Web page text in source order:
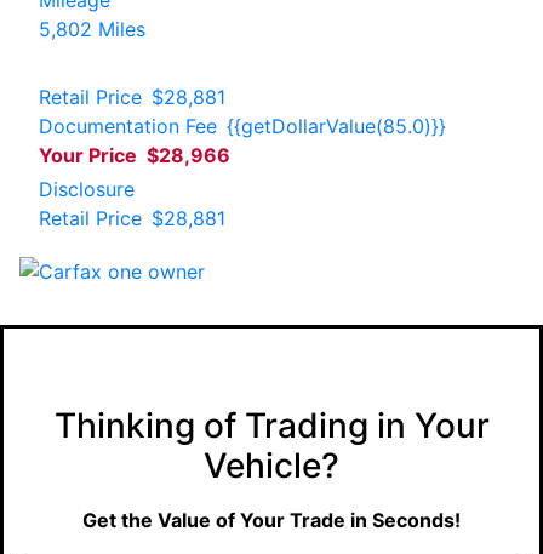
5,802 Miles
Retail Price $28,881
Documentation Fee {{getDollarValue(85.0)}}
Your Price $28,966
Disclosure
Retail Price $28,881
Thinking of Trading in Your
Vehicle?
Get the Value of Your Trade in Seconds!